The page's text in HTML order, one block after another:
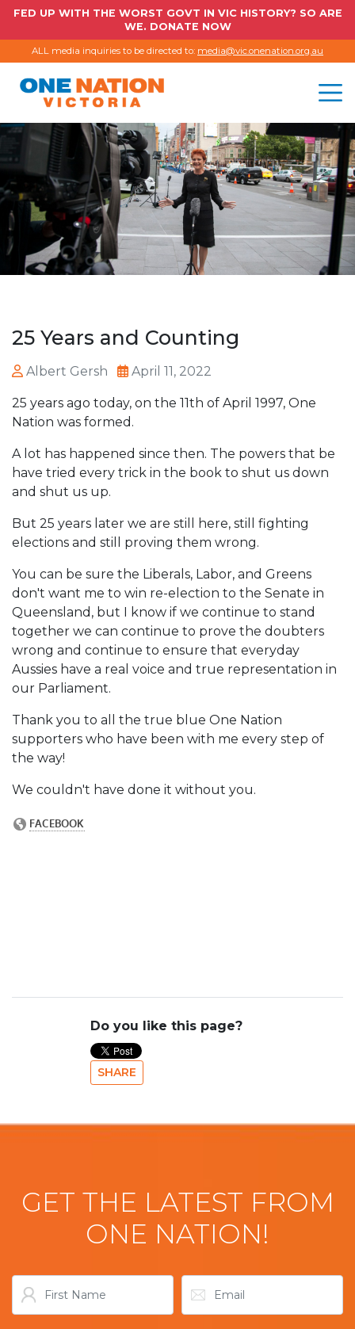
FED UP WITH THE WORST GOVT IN VIC HISTORY? SO ARE
WE. DONATE NOW
ALL media inquiries to be directed to: media@vic.onenation.org.au
25 Years and Counting
Albert Gersh April 11, 2022
25 years ago today, on the 11th of April 1997, One
Nation was formed.
A lot has happened since then. The powers that be
have tried every trick in the book to shut us down
and shut us up.
But 25 years later we are still here, still fighting
elections and still proving them wrong.
You can be sure the Liberals, Labor, and Greens
don't want me to win re-election to the Senate in
Queensland, but I know if we continue to stand
together we can continue to prove the doubters
wrong and continue to ensure that everyday
Aussies have a real voice and true representation in
our Parliament.
Thank you to all the true blue One Nation
supporters who have been with me every step of
the way!
We couldn't have done it without you.
Do you like this page?
SHARE
GET THE LATEST FROM
ONE NATION!